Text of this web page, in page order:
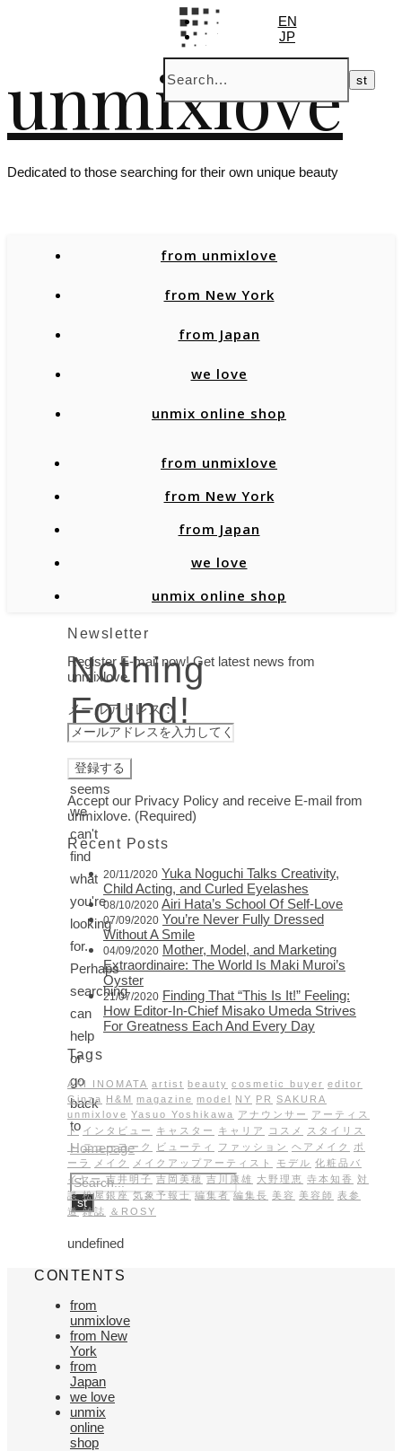
unmixlove
Dedicated to those searching for their own unique beauty
EN
JP
from unmixlove
from New York
from Japan
we love
unmix online shop
from unmixlove
from New York
from Japan
we love
unmix online shop
Nothing
Found!
It
seems
we
can't
find
what
you're
looking
for.
Perhaps
searching
can
help
or
go
back
to
Homepage
Newsletter
Register E-mail now! Get latest news from
unmixlove.
メールアドレス：
Accept our Privacy Policy and receive E-mail from
unmixlove. (Required)
Recent Posts
20/11/2020 Yuka Noguchi Talks Creativity,
Child Acting, and Curled Eyelashes
08/10/2020 Airi Hata’s School Of Self-Love
07/09/2020 You’re Never Fully Dressed
Without A Smile
04/09/2020 Mother, Model, and Marketing
Extraordinaire: The World Is Maki Muroi’s
Oyster
21/07/2020 Finding That “This Is It!” Feeling:
How Editor-In-Chief Misako Umeda Strives
For Greatness Each And Every Day
Tags
AKI INOMATA artist beauty cosmetic buyer editor
Ginza H&M magazine model NY PR SAKURA
unmixlove Yasuo Yoshikawa アナウンサー
アーティス
ト インタビュー キャスター キャリア コスメ
スタイリス
ト ニューヨーク ビューティ ファッション ヘアメイク
ポ
ーラ
メイク メイクアップアーティスト モデル 化粧品バ
イヤー 吉井明子 吉岡美穂 吉川康雄 大野理恵 寺本知香
対
談 松屋銀座 気象予報士 編集者 編集長 美容 美容師 表参
道 雑誌 ＆ROSY
undefined
CONTENTS
from
unmixlove
from New
York
from
Japan
we love
unmix
online
shop